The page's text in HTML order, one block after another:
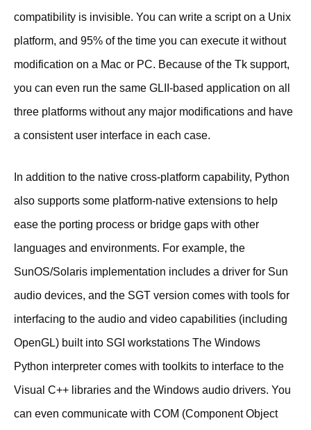
compatibility is invisible. You can write a script on a Unix
platform, and 95% of the time you can execute it without
modification on a Mac or PC. Because of the Tk support,
you can even run the same GLII-based application on all
three platforms without any major modifications and have
a consistent user interface in each case.
In addition to the native cross-platform capability, Python
also supports some platform-native extensions to help
ease the porting process or bridge gaps with other
languages and environments. For example, the
SunOS/Solaris implementation includes a driver for Sun
audio devices, and the SGT version comes with tools for
interfacing to the audio and video capabilities (including
OpenGL) built into SGI workstations The Windows
Python interpreter comes with toolkits to interface to the
Visual C++ libraries and the Windows audio drivers. You
can even communicate with COM (Component Object